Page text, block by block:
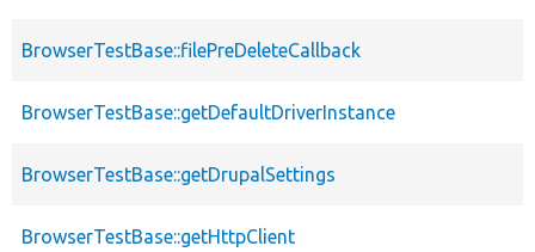
BrowserTestBase::filePreDeleteCallback
BrowserTestBase::getDefaultDriverInstance
BrowserTestBase::getDrupalSettings
BrowserTestBase::getHttpClient